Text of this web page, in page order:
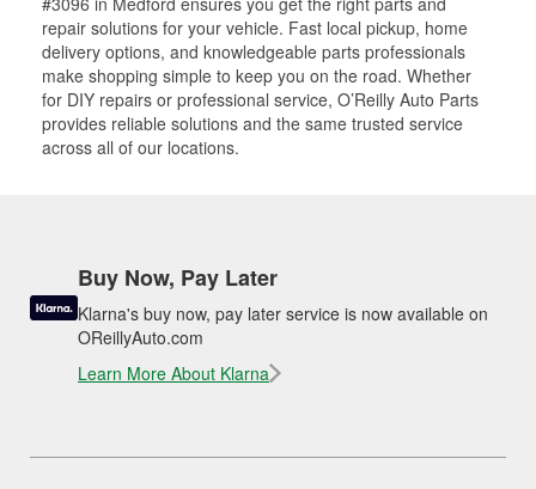
repair solutions for your vehicle. Fast local pickup, home
delivery options, and knowledgeable parts professionals
make shopping simple to keep you on the road. Whether
for DIY repairs or professional service, O’Reilly Auto Parts
provides reliable solutions and the same trusted service
across all of our locations.
Buy Now, Pay Later
Klarna's buy now, pay later service is now available on
OReillyAuto.com
Learn More About Klarna